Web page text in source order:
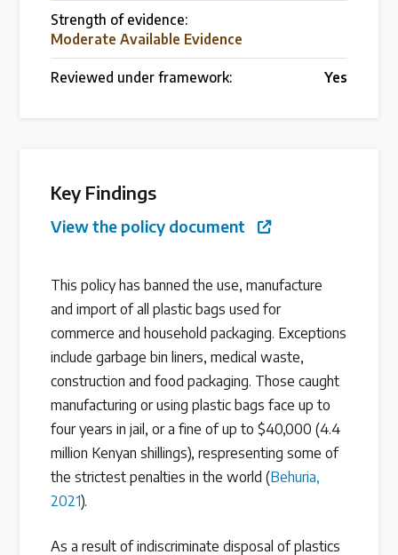
Global Plastics Treaty
About & Timeline
Latest Treaty News
Read our INC blogs and more
Policy Brief Inventory
Strength of evidence:
Moderate Available Evidence
Reviewed under framework: Yes
Key Findings
View the policy document
This policy has banned the use, manufacture
and import of all plastic bags used for
commerce and household packaging. Exceptions
include garbage bin liners, medical waste,
construction and food packaging. Those caught
manufacturing or using plastic bags face up to
four years in jail, or a fine of up to $40,000 (4.4
million Kenyan shillings), respresenting some of
the strictest penalties in the world (Behuria,
2021).
As a result of indiscriminate disposal of plastics